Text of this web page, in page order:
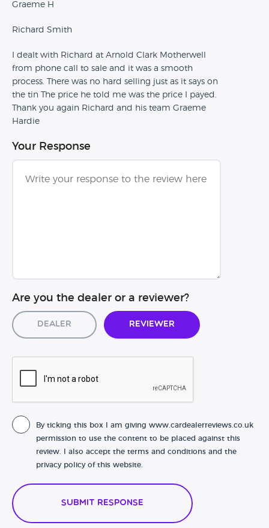
Graeme H
Richard Smith
I dealt with Richard at Arnold Clark Motherwell
from phone call to sale and it was a smooth
process. There was no hard selling just as it says on
the tin The price he told me was the price I payed.
Thank you again Richard and his team Graeme
Hardie
Your Response
Are you the dealer or a reviewer?
Dealer Reviewer
By ticking this box I am giving www.cardealerreviews.co.uk
permission to use the content to be placed against this
review. I also accept the terms and conditions and the
privacy policy of this website.
Submit Response